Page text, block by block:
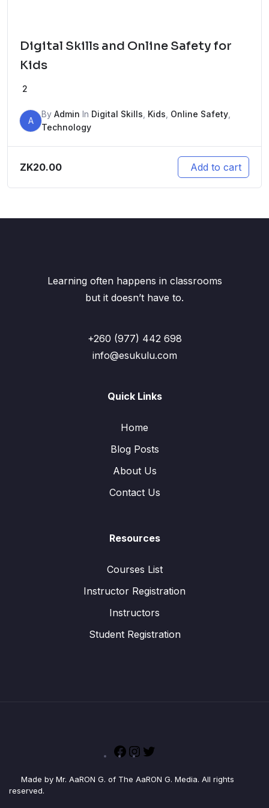
Digital Skills and Online Safety for
Kids
2
A
By Admin In Digital Skills Kids Online Safety
Technology
ZK20.00 Add to cart
Learning often happens in classrooms
but it doesn’t have to.
+260 (977) 442 698
info@esukulu.com
Quick Links
Home
Blog Posts
About Us
Contact Us
Resources
Courses List
Instructor Registration
Instructors
Student Registration
FacebookInstagram
Made by Mr. AaRON G. of The AaRON G. Media. All rights
reserved.